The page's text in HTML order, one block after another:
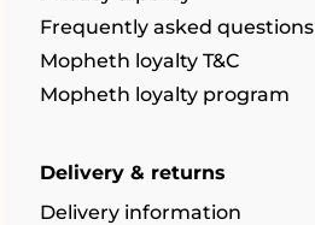
Frequently asked questions
Mopheth loyalty T&C
Mopheth loyalty program
Delivery & returns
Delivery information